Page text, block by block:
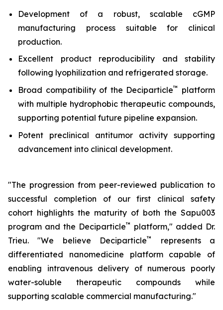
Development of a robust, scalable cGMP
manufacturing process suitable for clinical
production.
Excellent product reproducibility and stability
following lyophilization and refrigerated storage.
Broad compatibility of the Deciparticle™
platform
with multiple hydrophobic therapeutic compounds,
supporting potential future pipeline expansion.
Potent preclinical antitumor activity supporting
advancement into clinical development.
"The progression from peer-reviewed publication to
successful completion of our first clinical safety
cohort highlights the maturity of both the Sapu003
program and the Deciparticle™ platform," added Dr.
Trieu."We believe Deciparticle™
represents a
differentiated nanomedicine platform capable of
enabling intravenous delivery of numerous poorly
water-soluble therapeutic compounds while
supporting scalable commercial manufacturing."